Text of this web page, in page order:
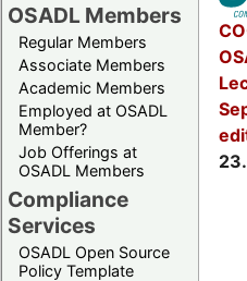
OSADL Members
Regular Members
Associate Members
Academic Members
Employed at OSADL
Member?
Job Offerings at
OSADL Members
Compliance
Services
OSADL Open Source
Policy Template